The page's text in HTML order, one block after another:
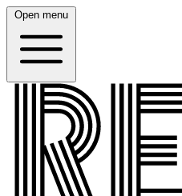
Open menu